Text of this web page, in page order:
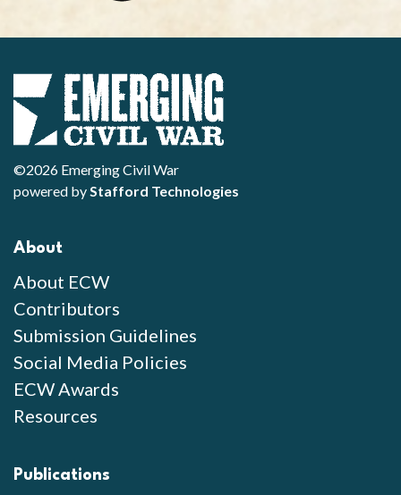
©2026 Emerging Civil War
powered byStafford Technologies
About
About ECW
Contributors
Submission Guidelines
Social Media Policies
ECW Awards
Resources
Publications